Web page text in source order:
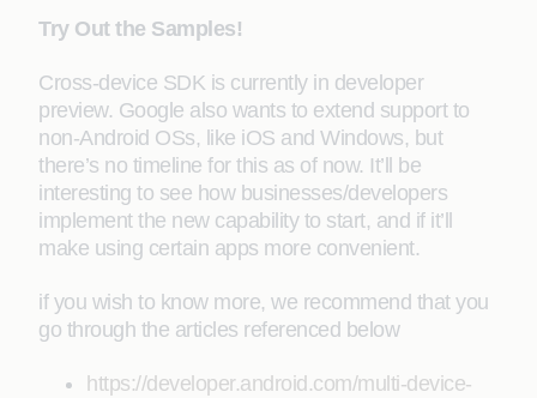
Try Out the Samples!
Cross-device SDK is currently in developer
preview. Google also wants to extend support to
non-Android OSs, like iOS and Windows, but
there’s no timeline for this as of now. It’ll be
interesting to see how businesses/developers
implement the new capability to start, and if it’ll
make using certain apps more convenient.
if you wish to know more, we recommend that you
go through the articles referenced below
https://developer.android.com/multi-device-